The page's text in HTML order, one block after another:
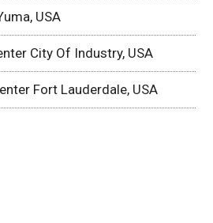
USA
City Of Industry, USA
Fort Lauderdale, USA